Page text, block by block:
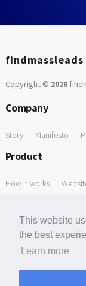
This website
the best
Learn more
findmassleads
Copyright © 2026
Company
Story Manifesto
Product
How it works
Free Domain to Email
Free Leads Discovery